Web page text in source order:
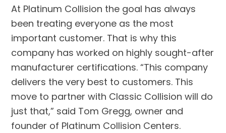
At Platinum Collision the goal has always
been treating everyone as the most
important customer. That is why this
company has worked on highly sought-after
manufacturer certifications. “This company
delivers the very best to customers. This
move to partner with Classic Collision will do
just that,” said Tom Gregg, owner and
founder of Platinum Collision Centers.